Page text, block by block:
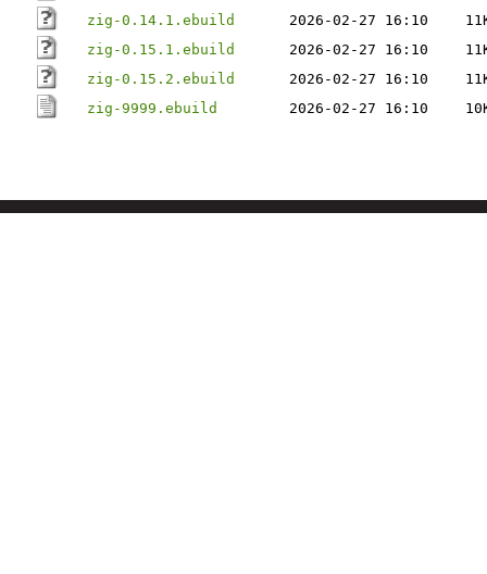
zig-0.14.1.ebuild
2026-02-27 16:10
zig-0.15.1.ebuild
2026-02-27 16:10
zig-0.15.2.ebuild
2026-02-27 16:10
zig-9999.ebuild
2026-02-27 16:10